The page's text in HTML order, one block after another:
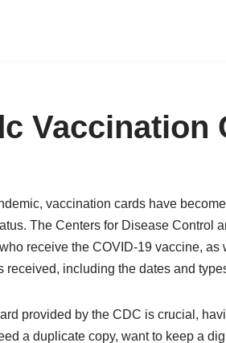
Vaccination
vaccination cards have
The Centers for Disease Control
receive the COVID-19 vaccine,
received, including the dates and
provided by the CDC is crucial,
a duplicate copy, want to keep a